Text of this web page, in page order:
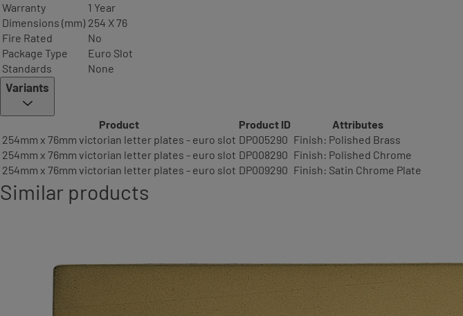
Warranty
1 Year
Dimensions (mm) 254 X 76
Fire Rated
No
Package Type
Euro Slot
Standards
None
Variants
Product Product ID
Attributes
254mm x 76mm victorian letter plates - euro slot DP005290 Finish: Polished Brass
254mm x 76mm victorian letter plates - euro slot DP008290 Finish: Polished Chrome
254mm x 76mm victorian letter plates - euro slot DP009290 Finish: Satin Chrome Plate
Similar products